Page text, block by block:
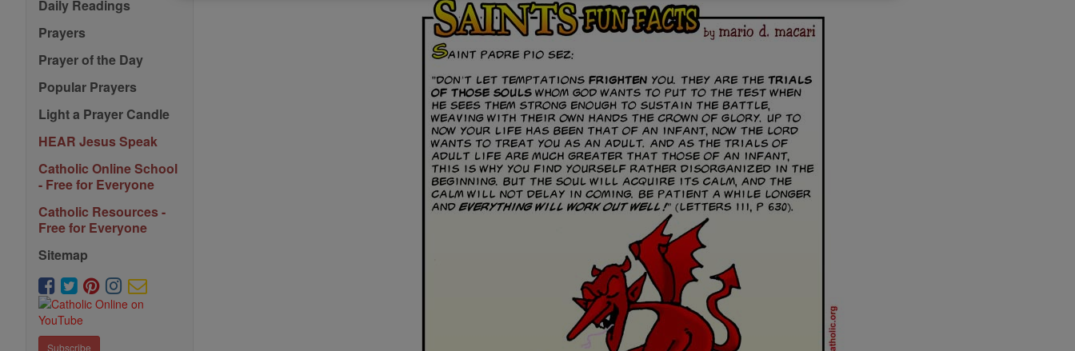
Daily Readings
Prayers
Prayer of the Day
Popular Prayers
Light a Prayer Candle
HEAR Jesus Speak
Catholic Online School
- Free for Everyone
Catholic Resources -
Free for Everyone
Sitemap
Subscribe